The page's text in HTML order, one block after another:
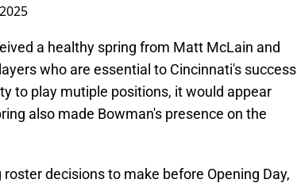
a healthy spring from Matt McLain and
who are essential to Cincinnati's success
to play mutiple positions, it would appear
also made Bowman's presence on the
decisions to make before Opening Day,